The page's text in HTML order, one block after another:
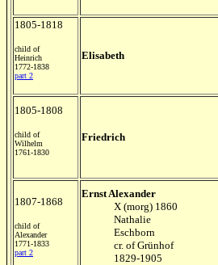
1805-1818
child of
Heinrich
1772-1838
part 2
Elisabeth
1805-1808
child of
Wilhelm
1761-1830
Friedrich
1807-1868
child of
Alexander
1771-1833
part 2
Ernst Alexander
X (morg) 1860
Nathalie
Eschborn
cr. of Grünhof
1829-1905